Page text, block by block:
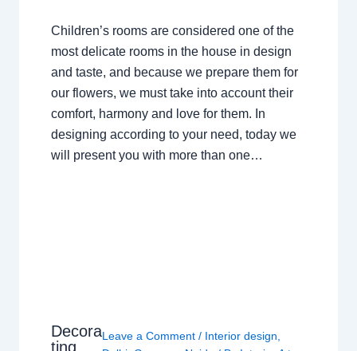
Children’s rooms are considered one of the
most delicate rooms in the house in design
and taste, and because we prepare them for
our flowers, we must take into account their
comfort, harmony and love for them. In
designing according to your need, today we
will present you with more than one…
Decora
ting
Leave a Comment / Interior design